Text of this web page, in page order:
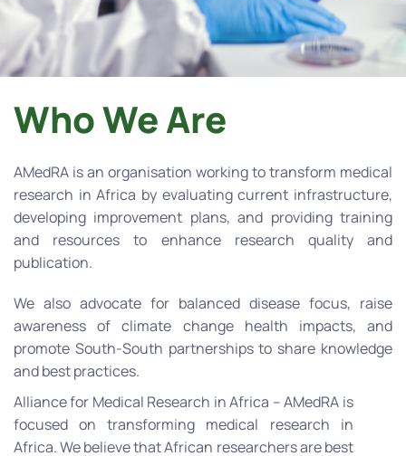
Who We Are
AMedRA is an organisation working to transform medical
research in Africa by evaluating current infrastructure,
developing improvement plans, and providing training
and resources to enhance research quality and
publication.
We also advocate for balanced disease focus, raise
awareness of climate change health impacts, and
promote South-South partnerships to share knowledge
and best practices.​
Alliance for Medical Research in Africa – AMedRA is
focused on transforming medical research in
Africa. We believe that African researchers are best